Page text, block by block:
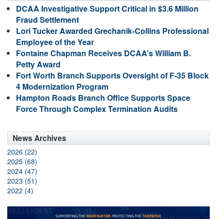
DCAA Investigative Support Critical in $3.6 Million
Fraud Settlement
Lori Tucker Awarded Grechanik-Collins Professional
Employee of the Year
Fontaine Chapman Receives DCAA’s William B.
Petty Award
Fort Worth Branch Supports Oversight of F-35 Block
4 Modernization Program
Hampton Roads Branch Office Supports Space
Force Through Complex Termination Audits
News Archives
2026 (22)
2025 (68)
2024 (47)
2023 (51)
2022 (4)